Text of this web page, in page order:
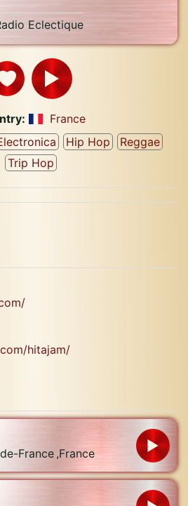
Eclectique
France
Hip Hop
Reggae
Trip Hop
hitajam/
France ,France